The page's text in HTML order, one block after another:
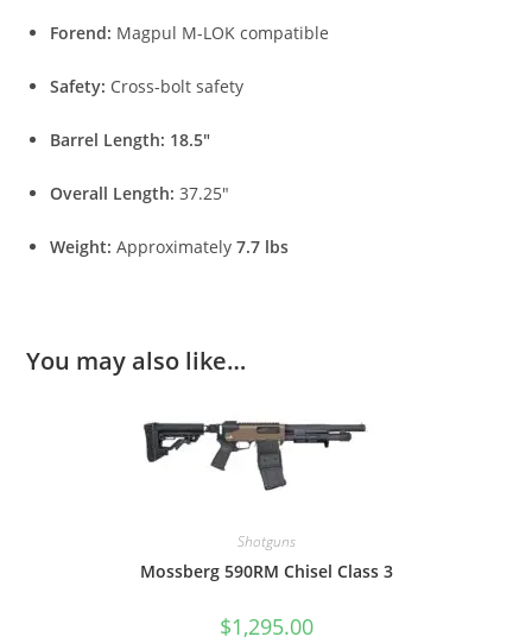
Forend: Magpul M-LOK compatible
Safety: Cross-bolt safety
Barrel Length: 18.5″
Overall Length: 37.25″
Weight: Approximately 7.7 lbs
You may also like…
Shotguns
Mossberg 590RM Chisel Class 3
$1,295.00